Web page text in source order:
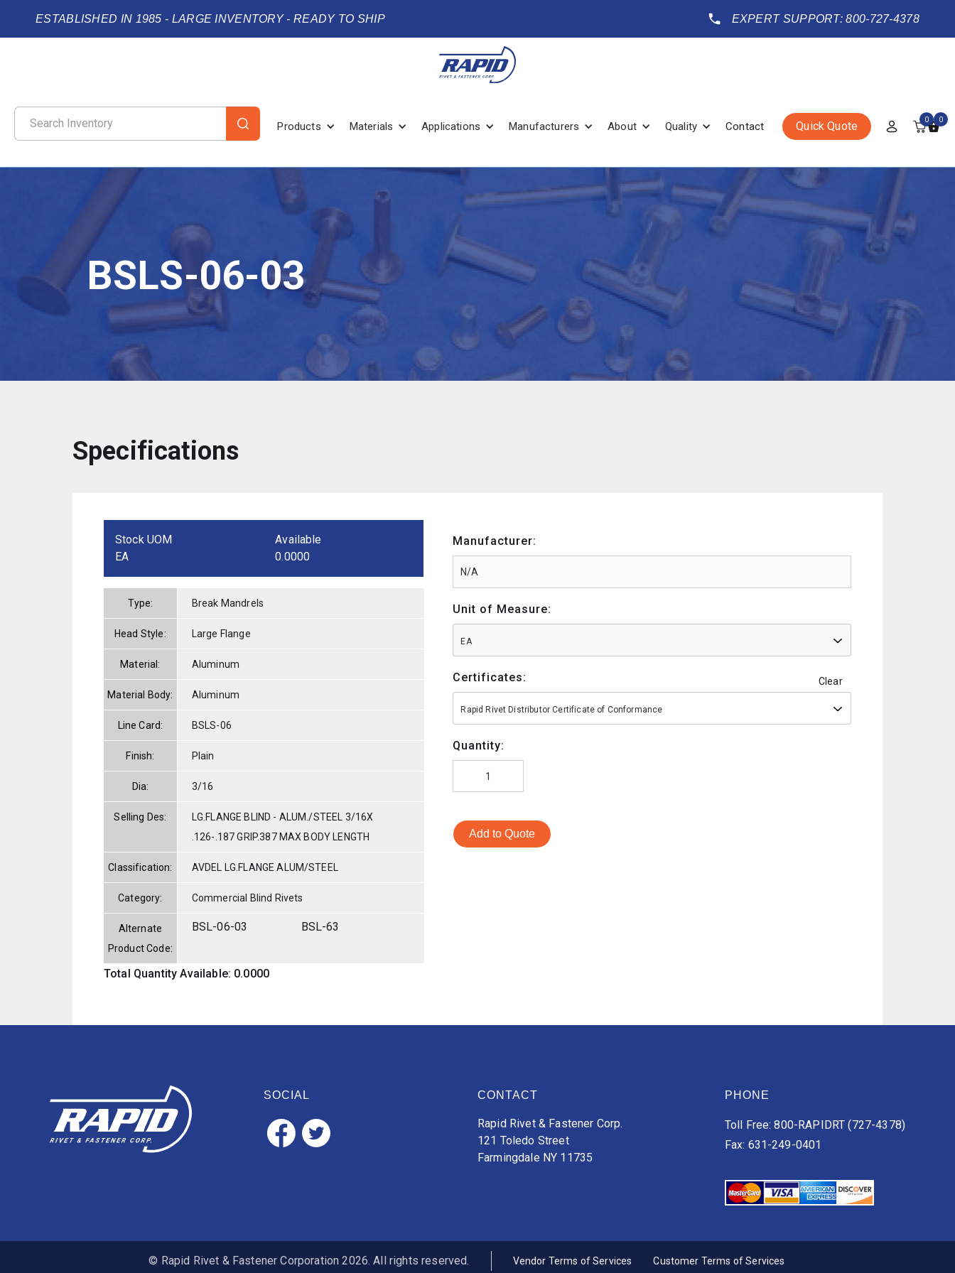
ESTABLISHED IN 1985 - LARGE INVENTORY - READY TO SHIP EXPERT SUPPORT: 800-727-4378
Products Materials Applications Manufacturers About Quality Contact Quick Quote 0 0
BSLS-06-03
Specifications
Stock UOM
EA
Available
0.0000
Type: Break Mandrels
Head Style: Large Flange
Material: Aluminum
Material Body: Aluminum
Line Card: BSLS-06
Finish: Plain
Dia: 3/16
Selling Des:
LG.FLANGE BLIND - ALUM./STEEL 3/16X
.126-.187 GRIP.387 MAX BODY LENGTH
Classification: AVDEL LG.FLANGE ALUM/STEEL
Category: Commercial Blind Rivets
Alternate
Product Code:
BSL-06-03 BSL-63
Total Quantity Available: 0.0000
Manufacturer:
Unit of Measure:
EA
Certificates: Clear
Rapid Rivet Distributor Certificate of Conformance
Quantity:
Add to Quote
SOCIAL CONTACT
Rapid Rivet & Fastener Corp.
121 Toledo Street
Farmingdale NY 11735
PHONE
Toll Free: 800-RAPIDRT (727-4378)
Fax: 631-249-0401
© Rapid Rivet & Fastener Corporation 2026. All rights reserved. Vendor Terms of Services Customer Terms of Services